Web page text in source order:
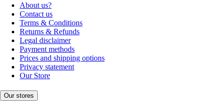
About us?
Contact us
Terms & Conditions
Returns & Refunds
Legal disclaimer
Payment methods
Prices and shipping options
Privacy statement
Our Store
Our stores